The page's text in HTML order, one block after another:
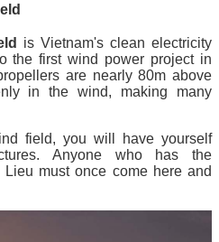
is Vietnam's clean electricity
the first wind power project in
are nearly 80m above
in the wind, making many
field, you will have yourself
Anyone who has the
must once come here and